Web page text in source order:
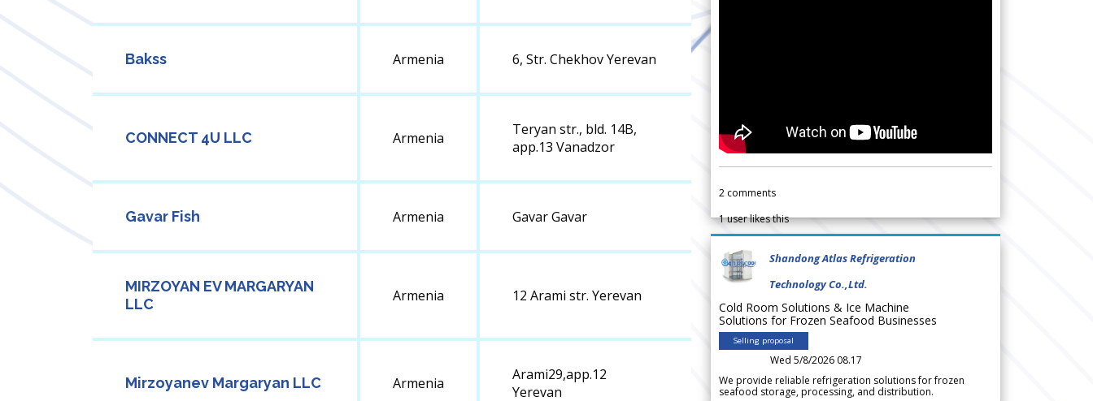
Bakss Armenia 6, Str. Chekhov Yerevan
CONNECT 4U LLC Armenia
Teryan str., bld. 14B,
app.13 Vanadzor
Gavar Fish Armenia Gavar Gavar
MIRZOYAN EV MARGARYAN
LLC
Armenia 12 Arami str. Yerevan
Mirzoyanev Margaryan LLC Armenia
Arami29,app.12
Yerevan
2 comments
1user likes this
Shandong Atlas Refrigeration
Technology Co.,Ltd.
Cold Room Solutions & Ice Machine
Solutions for Frozen Seafood Businesses
Selling proposal
Wed 5/8/2026 08.17
We provide reliable refrigeration solutions for frozen
seafood storage, processing, and distribution.